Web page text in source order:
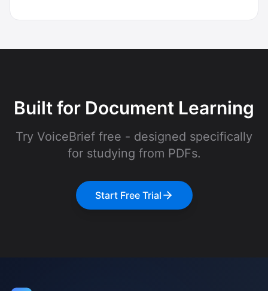
Built for Document Learning
Try VoiceBrief free - designed specifically
for studying from PDFs.
Start Free Trial